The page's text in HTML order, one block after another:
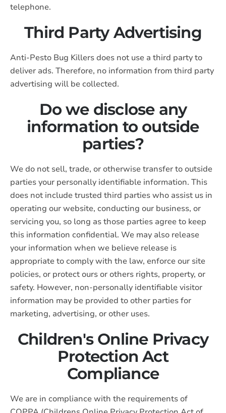
telephone.
Third Party Advertising
Anti-Pesto Bug Killers does not use a third party to
deliver ads. Therefore, no information from third party
advertising will be collected.
Do we disclose any
information to outside
parties?
We do not sell, trade, or otherwise transfer to outside
parties your personally identifiable information. This
does not include trusted third parties who assist us in
operating our website, conducting our business, or
servicing you, so long as those parties agree to keep
this information confidential. We may also release
your information when we believe release is
appropriate to comply with the law, enforce our site
policies, or protect ours or others rights, property, or
safety. However, non-personally identifiable visitor
information may be provided to other parties for
marketing, advertising, or other uses.
Children's Online Privacy
Protection Act
Compliance
We are in compliance with the requirements of